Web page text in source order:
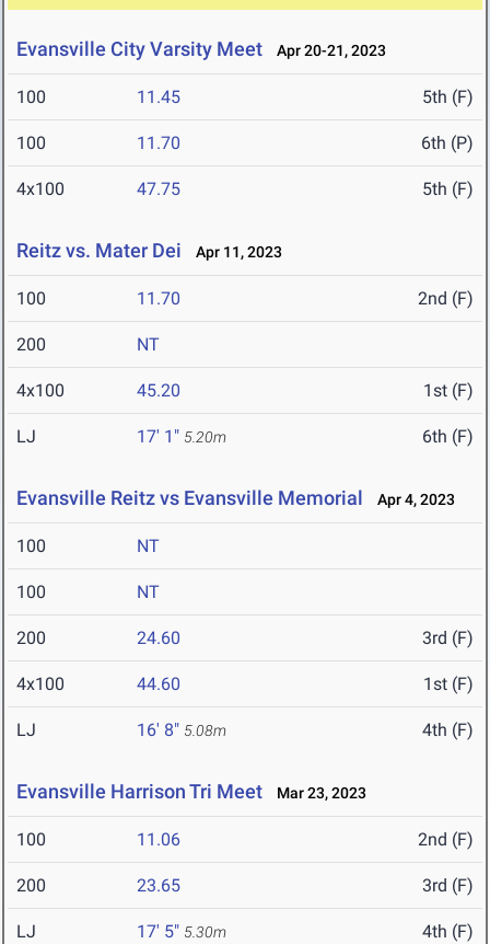
Evansville City Varsity Meet Apr 20-21, 2023
100 11.45 5th (F)
100 11.70 6th (P)
4x100 47.75 5th (F)
Reitz vs. Mater Dei Apr 11, 2023
100 11.70 2nd (F)
200 NT
4x100 45.20 1st (F)
LJ 17' 1" 5.20m 6th (F)
Evansville Reitz vs Evansville Memorial Apr 4, 2023
100 NT
100 NT
200 24.60 3rd (F)
4x100 44.60 1st (F)
LJ 16' 8" 5.08m 4th (F)
Evansville Harrison Tri Meet Mar 23, 2023
100 11.06 2nd (F)
200 23.65 3rd (F)
LJ 17' 5" 5.30m 4th (F)